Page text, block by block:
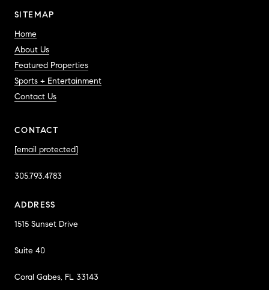
SITEMAP
Home
About Us
Featured Properties
Sports + Entertainment
Contact Us
CONTACT
[email protected]
305.793.4783
ADDRESS
1515 Sunset Drive
Suite 40
Coral Gabes, FL 33143